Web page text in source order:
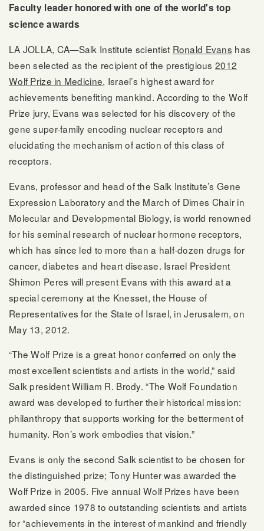
Faculty leader honored with one of the world's top
science awards
LA JOLLA, CA—Salk Institute scientist Ronald Evans has
been selected as the recipient of the prestigious 2012
Wolf Prize in Medicine, Israel’s highest award for
achievements benefiting mankind. According to the Wolf
Prize jury, Evans was selected for his discovery of the
gene super-family encoding nuclear receptors and
elucidating the mechanism of action of this class of
receptors.
Evans, professor and head of the Salk Institute’s Gene
Expression Laboratory and the March of Dimes Chair in
Molecular and Developmental Biology, is world renowned
for his seminal research of nuclear hormone receptors,
which has since led to more than a half-dozen drugs for
cancer, diabetes and heart disease. Israel President
Shimon Peres will present Evans with this award at a
special ceremony at the Knesset, the House of
Representatives for the State of Israel, in Jerusalem, on
May 13, 2012.
“The Wolf Prize is a great honor conferred on only the
most excellent scientists and artists in the world,” said
Salk president William R. Brody. “The Wolf Foundation
award was developed to further their historical mission:
philanthropy that supports working for the betterment of
humanity. Ron’s work embodies that vision.”
Evans is only the second Salk scientist to be chosen for
the distinguished prize; Tony Hunter was awarded the
Wolf Prize in 2005. Five annual Wolf Prizes have been
awarded since 1978 to outstanding scientists and artists
for “achievements in the interest of mankind and friendly